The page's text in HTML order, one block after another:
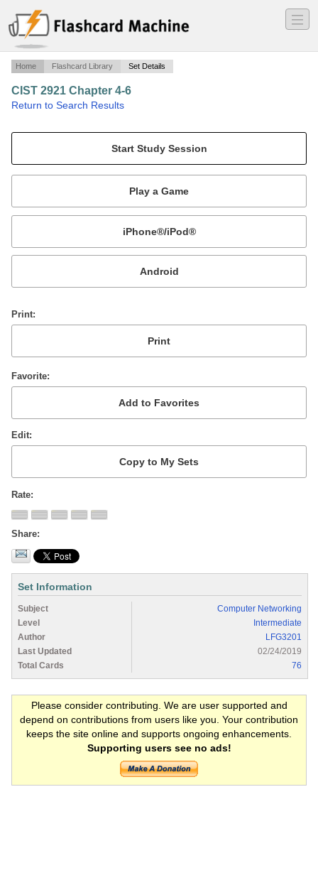
―
―
―
Home Flashcard Library Set Details
CIST 2921 Chapter 4-6
Return to Search Results
Mobile:
or
Print
Favorite
Edit
Rate
Share
Set Information
Subject
Computer Networking
Level
Intermediate
Author
LFG3201
Last Updated
02/24/2019
Total Cards
76
Please consider contributing. We are user supported and
depend on contributions from users like you. Your contribution
keeps the site online and supports ongoing enhancements.
Supporting users see no ads!